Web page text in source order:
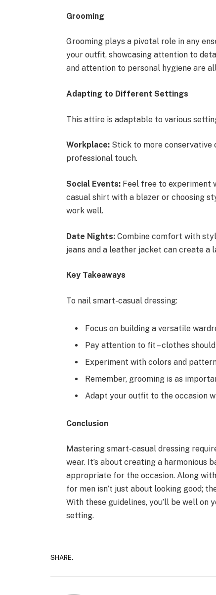
Grooming
Grooming plays a pivotal role in any
your outfit, showcasing attention to
and attention to personal hygiene are
Adapting to Different Settings
This attire is adaptable to various
Workplace: Stick to more conservative
professional touch.
Social Events: Feel free to experiment
casual shirt with a blazer or choosing
work well.
Date Nights: Combine comfort with
jeans and a leather jacket can create a
Key Takeaways
To nail smart-casual dressing:
Focus on building a versatile
Pay attention to fit – clothes
Experiment with colors and
Remember, grooming is as
Adapt your outfit to the occasion
Conclusion
Mastering smart-casual dressing
wear. It’s about creating a
appropriate for the occasion. Along
for men isn’t just about looking good;
With these guidelines, you’ll be well on
setting.
SHARE.